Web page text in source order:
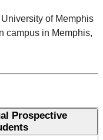
of Memphis
campus in Memphis,
Prospective